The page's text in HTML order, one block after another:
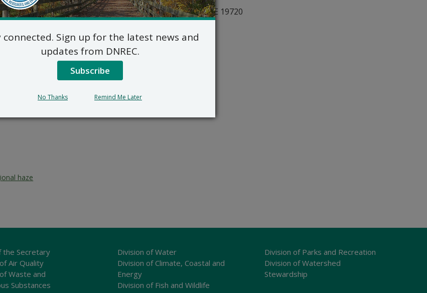
715 Grantham Lane, New Castle, DE 19720
haze
the Secretary
Air Quality
Waste and
Substances
Division of Water
Division of Climate, Coastal and
Energy
Division of Fish and Wildlife
Division of Parks and Recreation
Division of Watershed
Stewardship
connected. Sign up for the latest news and
updates from DNREC.
Subscribe
No Thanks Remind Me Later